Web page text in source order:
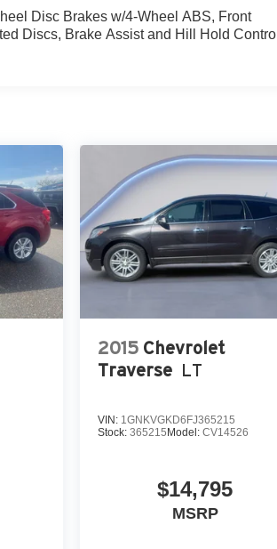
Disc Brakes w/4-Wheel ABS, Front
Discs, Brake Assist and Hill Hold Control
2015 Chevrolet
Traverse LT
VIN: 1GNKVGKD6FJ365215
Stock: 365215 Model: CV14526
$14,795
MSRP